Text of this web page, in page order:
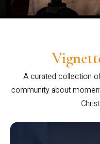
A curated collection
community about